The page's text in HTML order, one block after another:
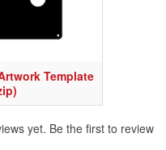
Template
yet. Be the first to review